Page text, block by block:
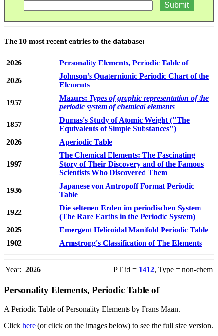
The 10 most recent entries to the database:
2026 Personality Elements, Periodic Table of
2026
Johnson’s Quaternionic Periodic Chart of the
Elements
1957
Mazurs: Types of graphic representation of the
periodic system of chemical elements
1857
Dumas's Study of Atomic Weight ("The
Equivalents of Simple Substances")
2026
Aperiodic Table
1997
The Chemical Elements: The Fascinating
Story of Their Discovery and of the Famous
Scientists Who Discovered Them
1936
Japanese von Antropoff Format Periodic
Table
1922
Die seltenen Erden im periodischen System
(The Rare Earths in the Periodic System)
2025
Emergent Helicoidal Manifold Periodic Table
1902
Armstrong's Classification of The Elements
Year: 2026 PT id = 1412, Type = non-chem
Personality Elements, Periodic Table of
A Periodic Table of Personality Elements by Frans Maan.
Click here (or click on the images below) to see the full size version.